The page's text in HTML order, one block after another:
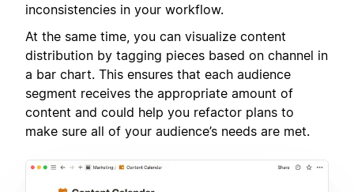
inconsistencies in your workflow.
At the same time, you can visualize content
distribution by tagging pieces based on channel in
a bar chart. This ensures that each audience
segment receives the appropriate amount of
content and could help you refactor plans to
make sure all of your audience’s needs are met.